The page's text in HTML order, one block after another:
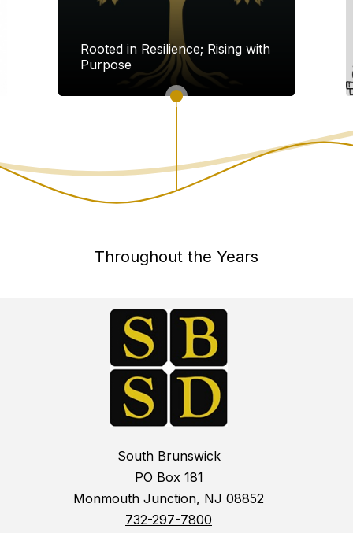
Rooted in Resilience; Rising with
Purpose
Throughout the Years
South Brunswick
PO Box 181
Monmouth Junction, NJ 08852
732-297-7800